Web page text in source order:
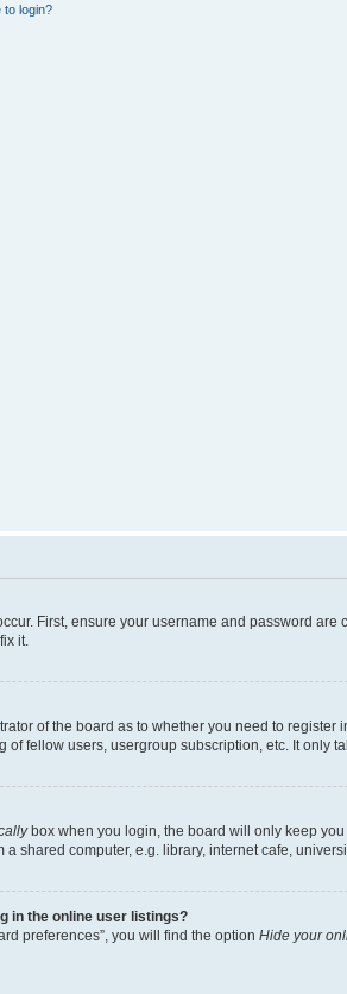
to login?
First, ensure your username and password
it.
of the board as to whether you need to
fellow users, usergroup subscription, etc. It only
box when you login, the board will only keep
shared computer, e.g. library, internet cafe,
in the online user listings?
preferences”, you will find the option Hide your